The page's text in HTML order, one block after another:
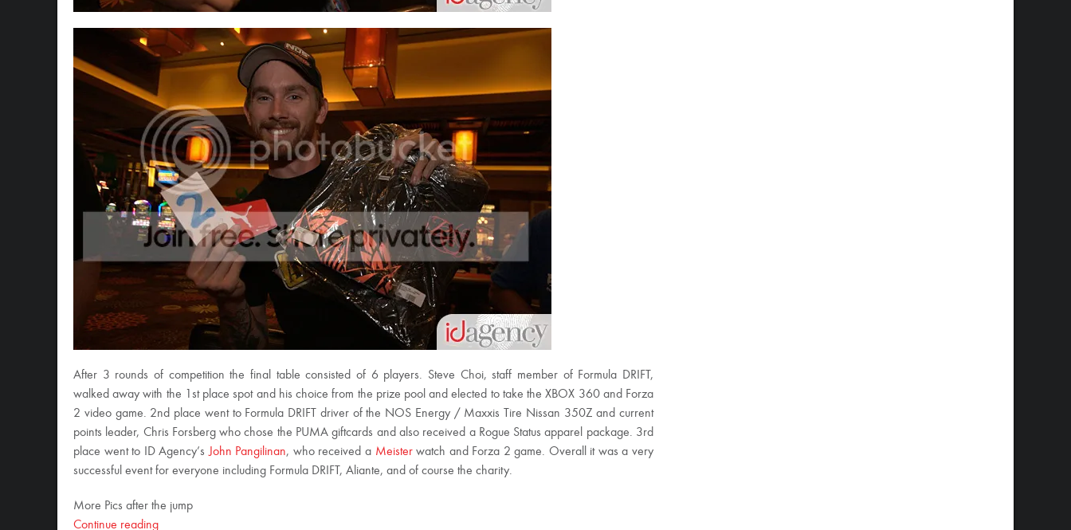
After 3 rounds of competition the final table consisted of 6 players. Steve Choi, staff member of Formula DRIFT,
walked away with the 1st place spot and his choice from the prize pool and elected to take the XBOX 360 and Forza
2 video game. 2nd place went to Formula DRIFT driver of the NOS Energy / Maxxis Tire Nissan 350Z and current
points leader, Chris Forsberg who chose the PUMA giftcards and also received a Rogue Status apparel package. 3rd
place went to ID Agency’sJohn Pangilinan, who received a Meisterwatch and Forza 2 game. Overall it was a very
successful event for everyone including Formula DRIFT, Aliante, and of course the charity.
More Pics after the jump
Continue reading